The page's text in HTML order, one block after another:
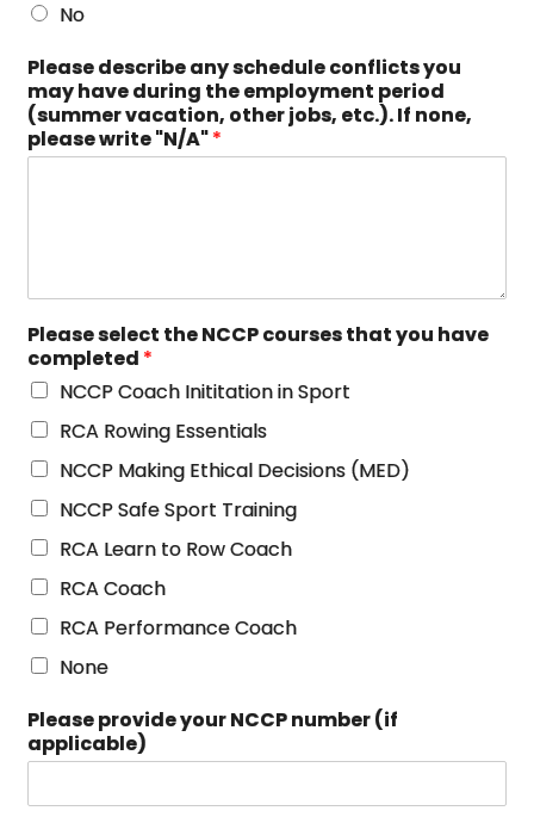
No
Please describe any schedule conflicts you
may have during the employment period
(summer vacation, other jobs, etc.). If none,
please write "N/A"*
Please select the NCCP courses that you have
completed *
NCCP Coach Inititation in Sport
RCA Rowing Essentials
NCCP Making Ethical Decisions (MED)
NCCP Safe Sport Training
RCA Learn to Row Coach
RCA Coach
RCA Performance Coach
None
Please provide your NCCP number (if
applicable)